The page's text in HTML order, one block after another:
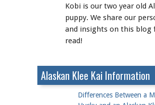
Kobi is our two year old
puppy. We share our
and insights on this blog
read!
Alaskan Klee Kai Information
Differences Between a